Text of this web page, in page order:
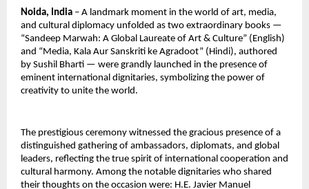
Noida, India – A landmark moment in the world of art, media,
and cultural diplomacy unfolded as two extraordinary books —
“Sandeep Marwah: A Global Laureate of Art & Culture” (English)
and “Media, Kala Aur Sanskriti ke Agradoot” (Hindi), authored
by Sushil Bharti — were grandly launched in the presence of
eminent international dignitaries, symbolizing the power of
creativity to unite the world.
The prestigious ceremony witnessed the gracious presence of a
distinguished gathering of ambassadors, diplomats, and global
leaders, reflecting the true spirit of international cooperation and
cultural harmony. Among the notable dignitaries who shared
their thoughts on the occasion were: H.E. Javier Manuel